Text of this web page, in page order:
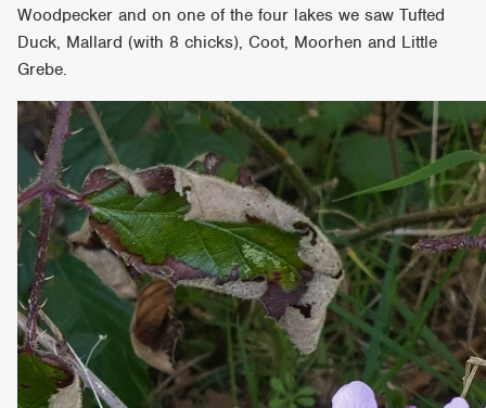
Woodpecker and on one of the four lakes we saw Tufted
Duck, Mallard (with 8 chicks), Coot, Moorhen and Little
Grebe.